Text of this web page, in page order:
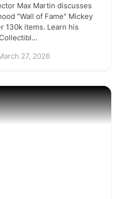
Max Martin discusses
"Wall of Fame" Mickey
130k items. Learn his
27, 2026